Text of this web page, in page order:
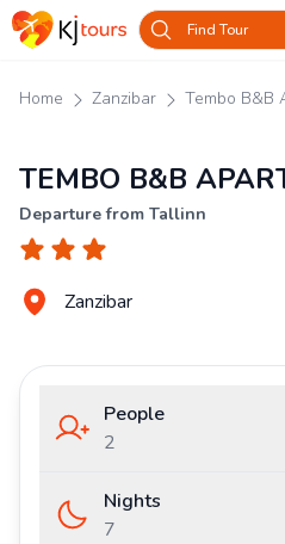
Find Tour
Home Zanzibar Tembo B&B
TEMBO B&B
Departure from Tallinn
Zanzibar
People
2
Nights
7